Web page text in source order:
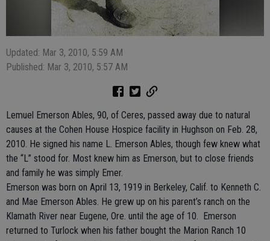
Updated: Mar 3, 2010, 5:59 AM
Published: Mar 3, 2010, 5:57 AM
Lemuel Emerson Ables, 90, of Ceres, passed away due to natural
causes at the Cohen House Hospice facility in Hughson on Feb. 28,
2010. He signed his name L. Emerson Ables, though few knew what
the “L” stood for. Most knew him as Emerson, but to close friends
and family he was simply Emer.
Emerson was born on April 13, 1919 in Berkeley, Calif. to Kenneth C.
and Mae Emerson Ables. He grew up on his parent’s ranch on the
Klamath River near Eugene, Ore. until the age of 10. Emerson
returned to Turlock when his father bought the Marion Ranch 10